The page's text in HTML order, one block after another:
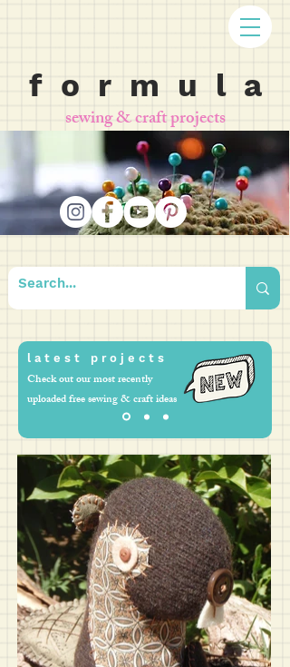
f o r m u l a
sewing & craft projects
l a t e s t p r o j e c t s
Check out our most recently
uploaded free sewing & craft ideas